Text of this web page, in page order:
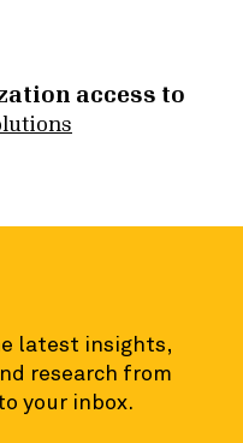
access to
latest insights,
research from
your inbox.